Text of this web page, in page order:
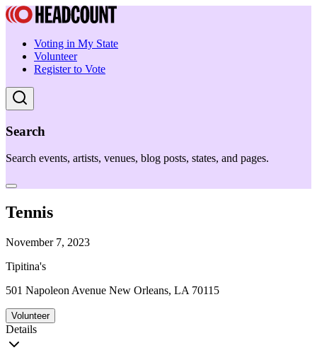
Voting in My State
Volunteer
Register to Vote
Search
Search events, artists, venues, blog posts, states, and pages.
Tennis
November 7, 2023
Tipitina's
501 Napoleon Avenue New Orleans, LA 70115
Volunteer
Details